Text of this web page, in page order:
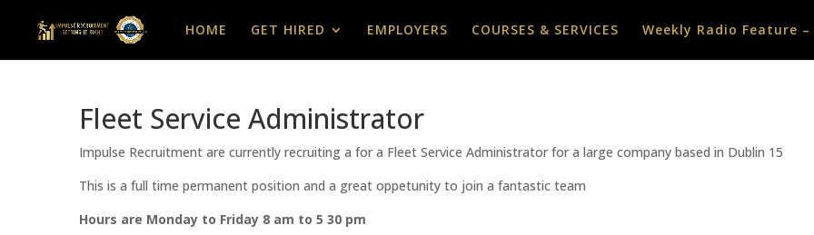
HOME GET HIRED EMPLOYERS COURSES & SERVICES Weekly Radio Feature
Fleet Service Administrator
Impulse Recruitment are currently recruiting a for a Fleet Service Administrator for a large company based in Dublin 15
This is a full time permanent position and a great oppetunity to join a fantastic team
Hours are Monday to Friday 8 am to 5 30 pm